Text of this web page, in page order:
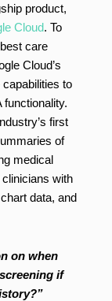
product,
Cloud. To
care
Cloud’s
to
first
of
medical
with
data, and
on when
if